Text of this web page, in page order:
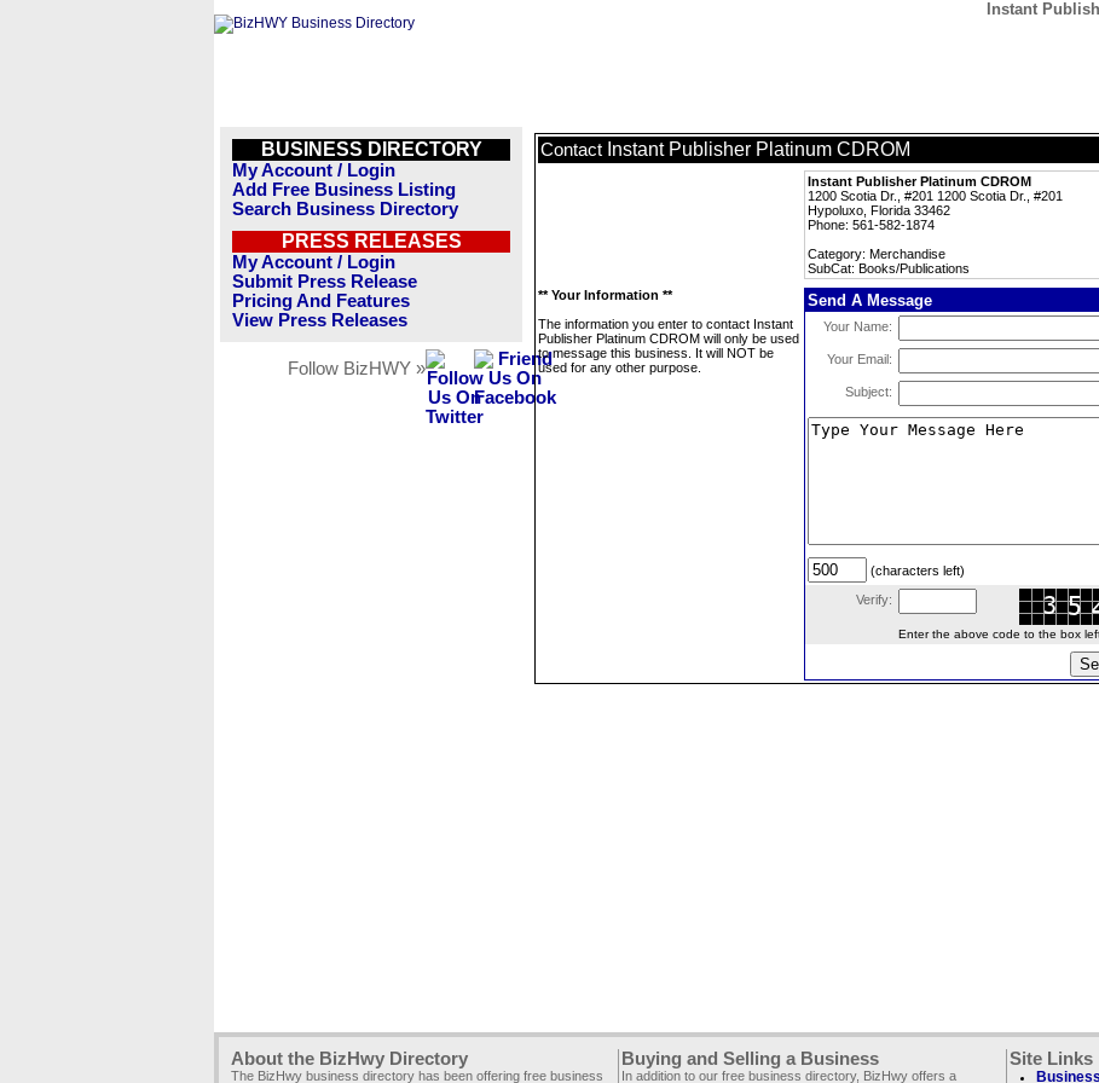
Instant
BUSINESS DIRECTORY
My Account / Login
Add Free Business Listing
Search Business Directory
PRESS RELEASES
My Account / Login
Submit Press Release
Pricing And Features
View Press Releases
Follow BizHWY »
Contact Instant Publisher Platinum CDROM
Instant Publisher Platinum CDROM
1200 Scotia Dr., #201 1200 Scotia Dr., #201
Hypoluxo, Florida 33462
Phone: 561-582-1874
Category: Merchandise
SubCat: Books/Publications
** Your Information **
The information you enter to contact Instant
Publisher Platinum CDROM will only be used
to message this business. It will NOT be
used for any other purpose.
Send A Message
Your Name:
Your Email:
Subject:
(characters left)
Verify:
Enter the above code to the box
About the BizHwy Directory
The BizHwy business directory has been offering free business
Buying and Selling a Business
In addition to our free business directory, BizHwy offers a
Site Links